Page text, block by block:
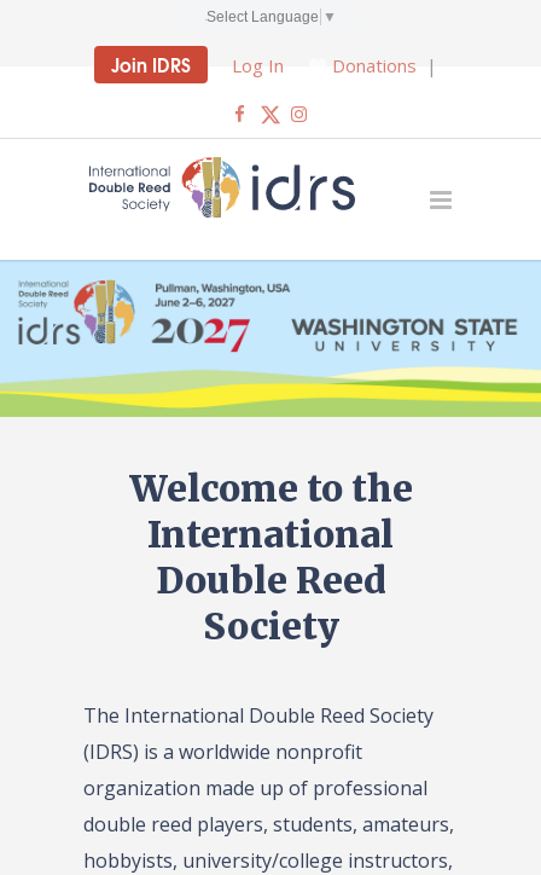
Select Language ▼
Join IDRS Log In Donations |
Welcome to the
International
Double Reed
Society
The International Double Reed Society
(IDRS) is a worldwide nonprofit
organization made up of professional
double reed players, students, amateurs,
hobbyists, university/college instructors,